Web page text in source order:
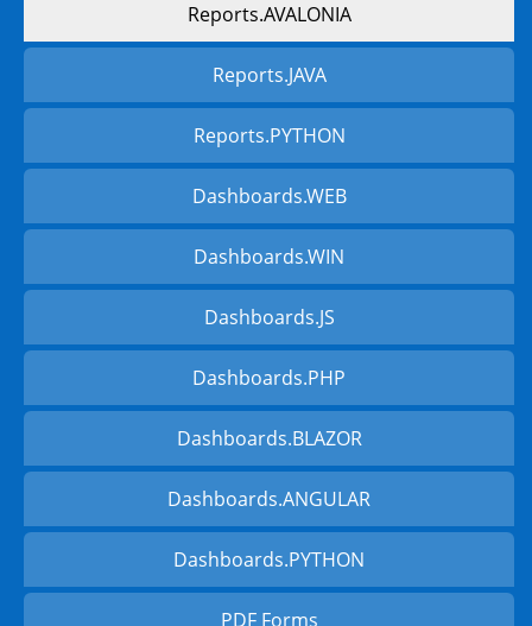
Reports.AVALONIA
Reports.JAVA
Reports.PYTHON
Dashboards.WEB
Dashboards.WIN
Dashboards.JS
Dashboards.PHP
Dashboards.BLAZOR
Dashboards.ANGULAR
Dashboards.PYTHON
PDF Forms